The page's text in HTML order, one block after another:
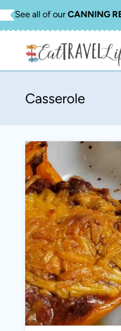
to
content
See all of ourCANNING
Casserole